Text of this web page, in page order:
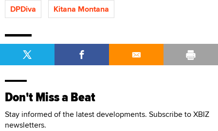
DPDiva
Kitana Montana
Don't Miss a Beat
Stay informed of the latest developments. Subscribe to XBIZ
newsletters.